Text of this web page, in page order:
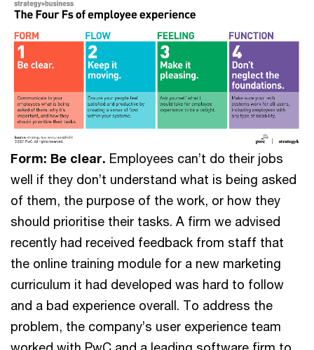
Form: Be clear. Employees can’t do their jobs
well if they don’t understand what is being asked
of them, the purpose of the work, or how they
should prioritise their tasks. A firm we advised
recently had received feedback from staff that
the online training module for a new marketing
curriculum it had developed was hard to follow
and a bad experience overall. To address the
problem, the company’s user experience team